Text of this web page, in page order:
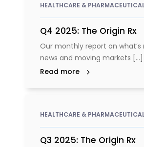
HEALTHCARE &
Q4 2025: The Origin Rx
Our monthly report on what’s
news and moving markets [...]
Read more
HEALTHCARE &
Q3 2025: The Origin Rx